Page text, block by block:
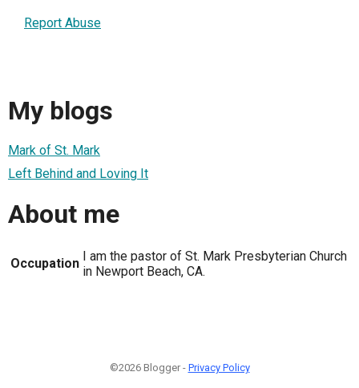
Report Abuse
My blogs
Mark of St. Mark
Left Behind and Loving It
About me
Occupation
I am the pastor of St. Mark Presbyterian Church
in Newport Beach, CA.
©2026 Blogger - Privacy Policy